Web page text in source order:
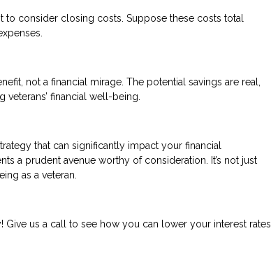
to consider closing costs. Suppose these costs total
not a financial mirage. The potential savings are real,
financial well-being.
that can significantly impact your financial
a prudent avenue worthy of consideration. It’s not just
as a veteran.
Give us a call to see how you can lower your interest rates